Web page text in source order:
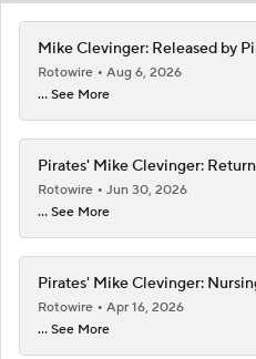
Mike Clevinger: Released by
Rotowire
Aug 6, 2026
... See More
Pirates' Mike Clevinger:
Rotowire
Jun 30, 2026
... See More
Pirates' Mike Clevinger:
Rotowire
Apr 16, 2026
... See More